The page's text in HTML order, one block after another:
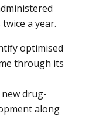
a year.
optimised
through its
drug-
along